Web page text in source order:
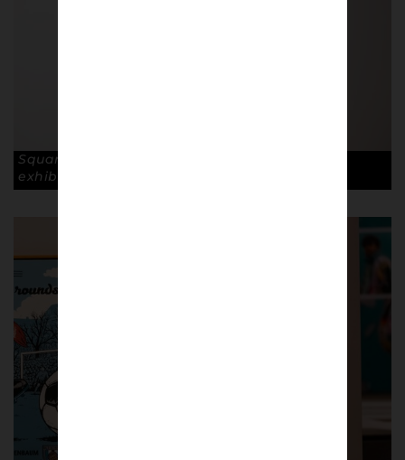
Square Gogh by Ross Muir on display at the
exhibition. © Robin Clewley